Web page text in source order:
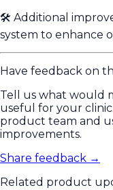
🛠️ Additional
system to enhance
Have feedback on
Tell us what would
useful for your
product team and
improvements.
Share feedback →
Related product